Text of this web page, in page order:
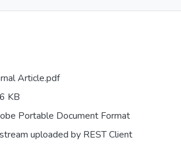
Article.pdf
KB
Portable Document Format
uploaded by REST Client